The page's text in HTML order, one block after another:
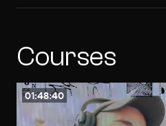
Courses
01:48:40